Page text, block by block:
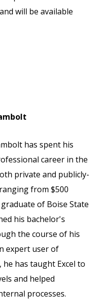
will be available
has spent his
career in the
private and publicly-
from $500
of Boise State
his bachelor's
the course of his
expert user of
he has taught Excel to
and helped
processes.